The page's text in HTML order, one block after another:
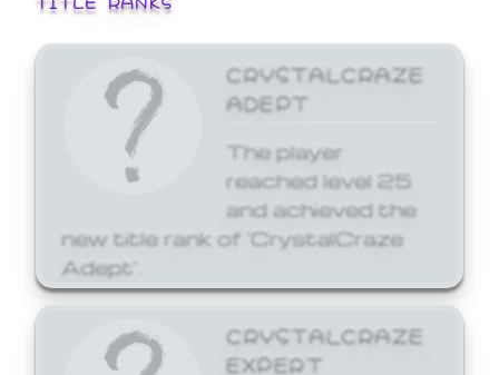
CRYSTALCRAZE
ADEPT
The player
reached level 25
and achieved the
new title rank of 'CrystalCraze
Adept'.
CRYSTALCRAZE
EXPERT